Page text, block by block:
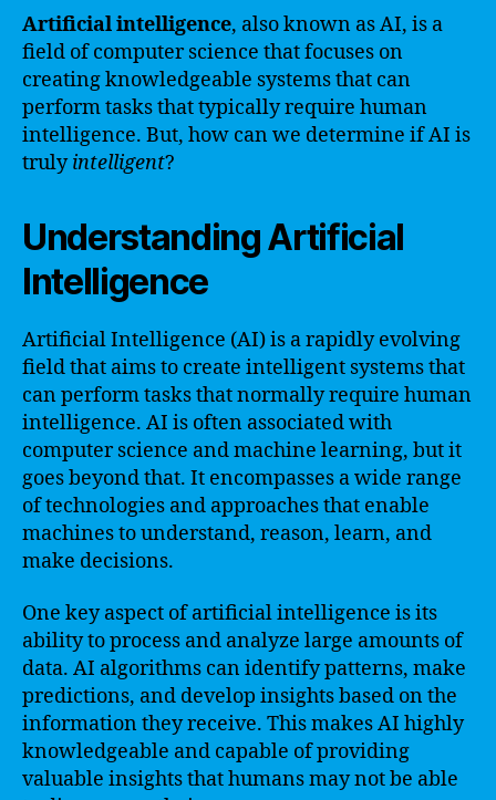
Artificial intelligence, also known as AI, is a
field of computer science that focuses on
creating knowledgeable systems that can
perform tasks that typically require human
intelligence. But, how can we determine if AI is
trulyintelligent?
Understanding Artificial
Intelligence
Artificial Intelligence (AI) is a rapidly evolving
field that aims to create intelligent systems that
can perform tasks that normally require human
intelligence. AI is often associated with
computer science and machine learning, but it
goes beyond that. It encompasses a wide range
of technologies and approaches that enable
machines to understand, reason, learn, and
make decisions.
One key aspect of artificial intelligence is its
ability to process and analyze large amounts of
data. AI algorithms can identify patterns, make
predictions, and develop insights based on the
information they receive. This makes AI highly
knowledgeable and capable of providing
valuable insights that humans may not be able